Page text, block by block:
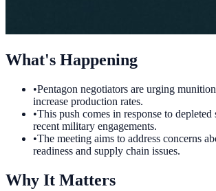
What's Happening
•Pentagon negotiators are urging
increase production rates.
•This push comes in response to
recent military engagements.
•The meeting aims to address concerns
readiness and supply chain issues.
Why It Matters